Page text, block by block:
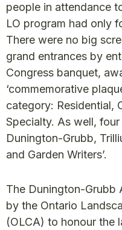
people in attendance
LO program had only
There were no big
grand entrances by
Congress banquet,
‘commemorative
category: Residential,
Specialty. As well,
Dunington-Grubb,
and Garden Writers’.
The Dunington-Grubb
by the Ontario
(OLCA) to honour the